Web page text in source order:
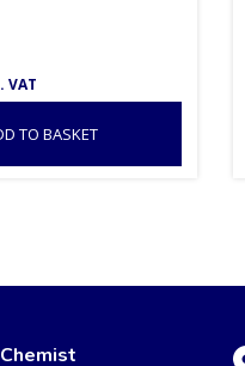
VAT
TO BASKET